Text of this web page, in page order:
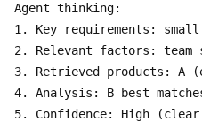
Agent thinking:
1. Key requirements:
2. Relevant factors:
3. Retrieved products: A
4. Analysis: B best
5. Confidence: High (clear